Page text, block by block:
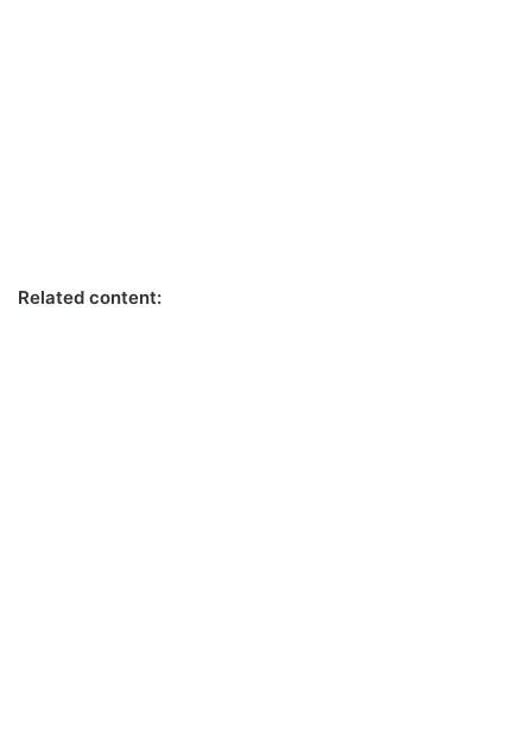
Related content: